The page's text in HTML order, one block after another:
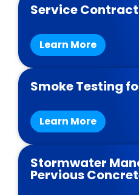
Service
Learn More
Smoke Testing
Learn More
Stormwater
Pervious